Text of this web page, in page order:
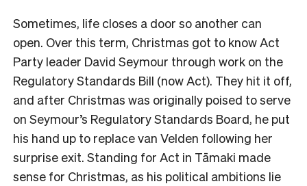
Sometimes, life closes a door so another can
open. Over this term, Christmas got to know Act
Party leader David Seymour through work on the
Regulatory Standards Bill (now Act). They hit it off,
and after Christmas was originally poised to serve
on Seymour’s Regulatory Standards Board, he put
his hand up to replace van Velden following her
surprise exit. Standing for Act in Tāmaki made
sense for Christmas, as his political ambitions lie